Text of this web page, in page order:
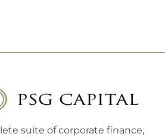
suite of corporate finance,